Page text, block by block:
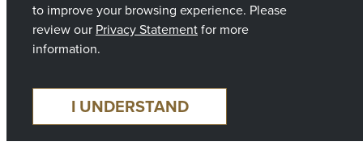
©2026 The Board of Trustees of The University of Alabama
to improve your browsing experience. Please
review our Privacy Statementfor more
information.
I UNDERSTAND